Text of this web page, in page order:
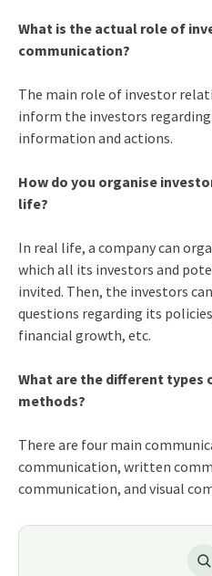
What is the actual role of
communication?
The main role of investor
inform the investors regarding
information and actions.
How do you organise
life?
In real life, a company can
which all its investors and
invited. Then, the investors
questions regarding its
financial growth, etc.
What are the different types
methods?
There are four main
communication, written
communication, and visual